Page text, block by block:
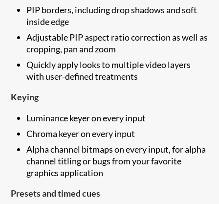
PIP borders, including drop shadows and soft
inside edge
Adjustable PIP aspect ratio correction as well as
cropping, pan and zoom
Quickly apply looks to multiple video layers
with user-defined treatments
Keying
Luminance keyer on every input
Chroma keyer on every input
Alpha channel bitmaps on every input, for alpha
channel titling or bugs from your favorite
graphics application
Presets and timed cues